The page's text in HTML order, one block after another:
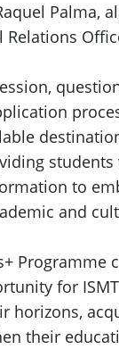
Palma,
Relations
to
and
Programme
for
horizons,
their